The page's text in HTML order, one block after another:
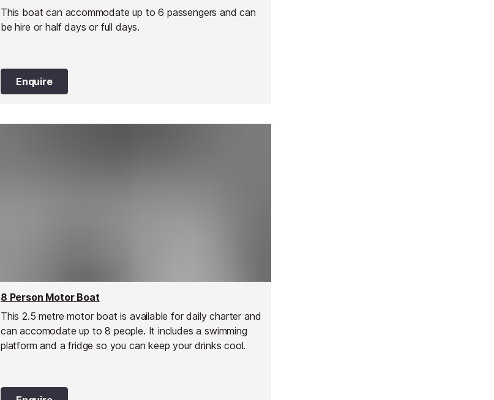
This boat can accommodate up to 6 passengers and can
be hire or half days or full days.
Enquire
8 Person Motor Boat
This 2.5 metre motor boat is available for daily charter and
can accomodate up to 8 people. It includes a swimming
platform and a fridge so you can keep your drinks cool.